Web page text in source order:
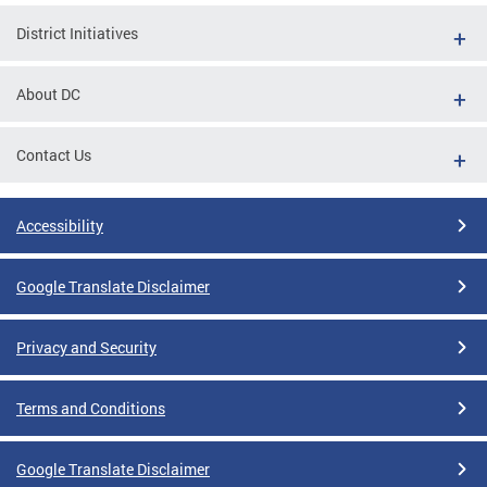
District Initiatives
About DC
Contact Us
Accessibility
Google Translate Disclaimer
Privacy and Security
Terms and Conditions
Google Translate Disclaimer